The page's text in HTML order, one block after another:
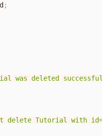
;
was deleted
delete Tutorial with